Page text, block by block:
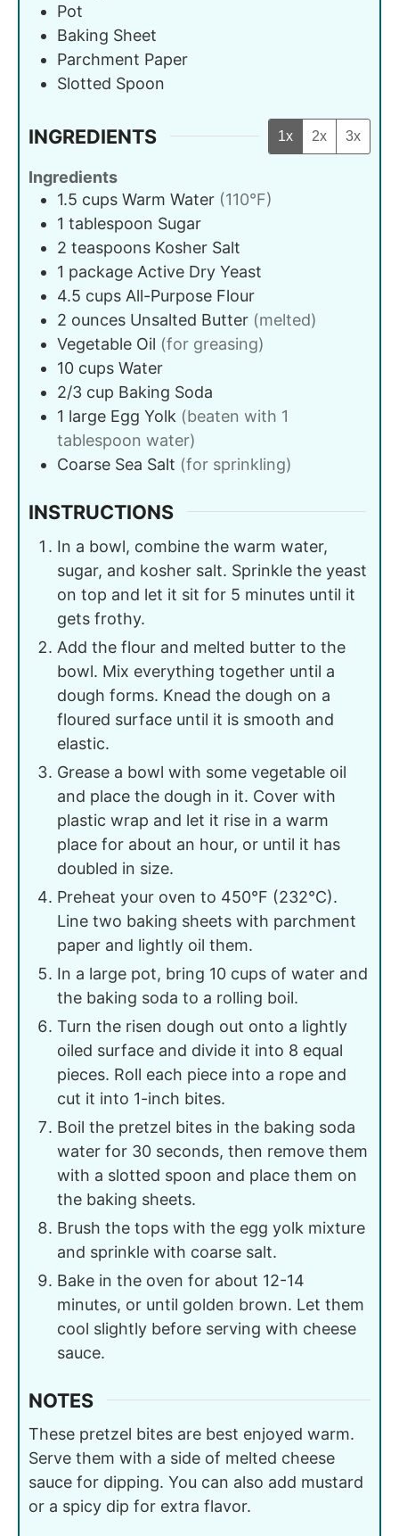
Pot
Baking Sheet
Parchment Paper
Slotted Spoon
INGREDIENTS 1x 2x 3x
Ingredients
1.5 cups Warm Water (110°F)
1 tablespoon Sugar
2 teaspoons Kosher Salt
1 package Active Dry Yeast
4.5 cups All-Purpose Flour
2 ounces Unsalted Butter (melted)
Vegetable Oil (for greasing)
10 cups Water
2/3 cup Baking Soda
1 large Egg Yolk (beaten with 1
tablespoon water)
Coarse Sea Salt (for sprinkling)
INSTRUCTIONS
In a bowl, combine the warm water,
sugar, and kosher salt. Sprinkle the yeast
on top and let it sit for 5 minutes until it
gets frothy.
Add the flour and melted butter to the
bowl. Mix everything together until a
dough forms. Knead the dough on a
floured surface until it is smooth and
elastic.
Grease a bowl with some vegetable oil
and place the dough in it. Cover with
plastic wrap and let it rise in a warm
place for about an hour, or until it has
doubled in size.
Preheat your oven to 450°F (232°C).
Line two baking sheets with parchment
paper and lightly oil them.
In a large pot, bring 10 cups of water and
the baking soda to a rolling boil.
Turn the risen dough out onto a lightly
oiled surface and divide it into 8 equal
pieces. Roll each piece into a rope and
cut it into 1-inch bites.
Boil the pretzel bites in the baking soda
water for 30 seconds, then remove them
with a slotted spoon and place them on
the baking sheets.
Brush the tops with the egg yolk mixture
and sprinkle with coarse salt.
Bake in the oven for about 12-14
minutes, or until golden brown. Let them
cool slightly before serving with cheese
sauce.
NOTES
These pretzel bites are best enjoyed warm.
Serve them with a side of melted cheese
sauce for dipping. You can also add mustard
or a spicy dip for extra flavor.